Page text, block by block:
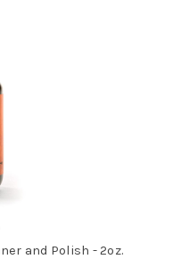
and Polish - 2oz.